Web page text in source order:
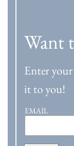
Want
Enter
it to you!
EMAIL